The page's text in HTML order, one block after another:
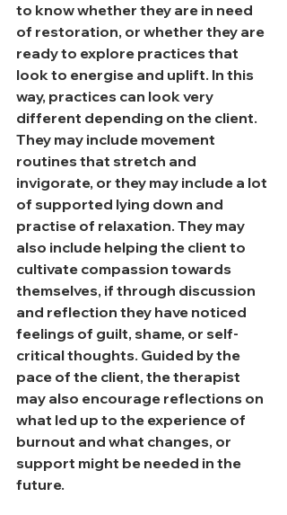
to know whether they are in need
of restoration, or whether they are
ready to explore practices that
look to energise and uplift. In this
way, practices can look very
different depending on the client.
They may include movement
routines that stretch and
invigorate, or they may include a lot
of supported lying down and
practise of relaxation. They may
also include helping the client to
cultivate compassion towards
themselves, if through discussion
and reflection they have noticed
feelings of guilt, shame, or self-
critical thoughts. Guided by the
pace of the client, the therapist
may also encourage reflections on
what led up to the experience of
burnout and what changes, or
support might be needed in the
future.